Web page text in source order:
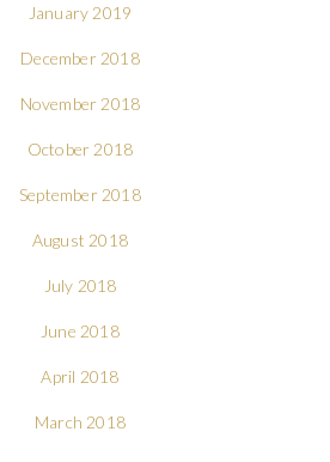
January 2019
December 2018
November 2018
October 2018
September 2018
August 2018
July 2018
June 2018
April 2018
March 2018